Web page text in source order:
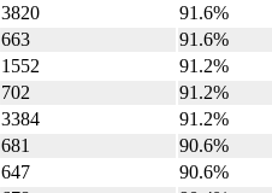
3820
91.6%
663
91.6%
1552
91.2%
702
91.2%
3384
91.2%
681
90.6%
647
90.6%